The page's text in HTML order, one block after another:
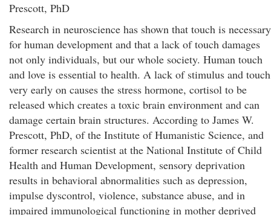
Prescott, PhD
Research in neuroscience has shown that touch is necessary
for human development and that a lack of touch damages
not only individuals, but our whole society. Human touch
and love is essential to health. A lack of stimulus and touch
very early on causes the stress hormone, cortisol to be
released which creates a toxic brain environment and can
damage certain brain structures. According to James W.
Prescott, PhD, of the Institute of Humanistic Science, and
former research scientist at the National Institute of Child
Health and Human Development, sensory deprivation
results in behavioral abnormalities such as depression,
impulse dyscontrol, violence, substance abuse, and in
impaired immunological functioning in mother deprived